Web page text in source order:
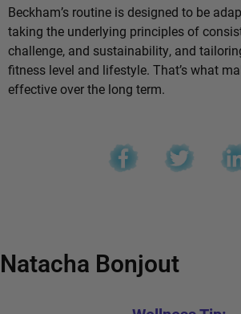
Beckham’s routine is designed to be
taking the underlying principles of
challenge, and sustainability, and
fitness level and lifestyle. That’s what
effective over the long term.
Natacha Bonjout